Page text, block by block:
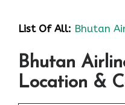
List Of All: Bhutan
Bhutan
Location &